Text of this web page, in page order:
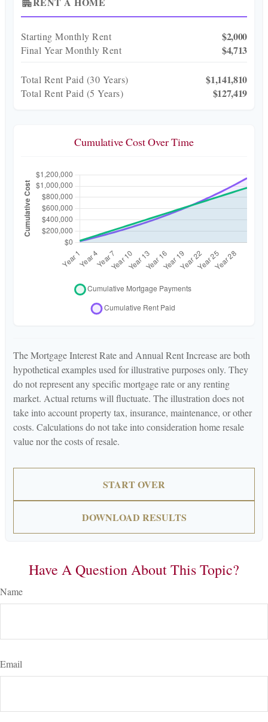
Starting Monthly Rent $2,000
Final Year Monthly Rent $4,713
Total Rent Paid (30 Years) $1,141,810
Total Rent Paid (5 Years) $127,419
Cumulative Cost Over Time
The Mortgage Interest Rate and Annual Rent Increase are both
hypothetical examples used for illustrative purposes only. They
do not represent any specific mortgage rate or any renting
market. Actual returns will fluctuate. The illustration does not
take into account property tax, insurance, maintenance, or other
costs. Calculations do not take into consideration home resale
value nor the costs of resale.
START OVER
DOWNLOAD RESULTS
Have A Question About This Topic?
Name
Email